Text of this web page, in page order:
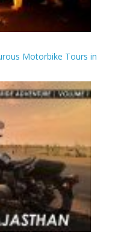
Motorbike Tours in